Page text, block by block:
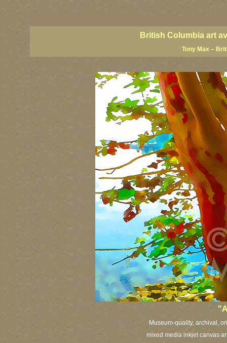
British Columbia art
Tony Max –
Museum-quality, archival,
mixed media inkjet canvas